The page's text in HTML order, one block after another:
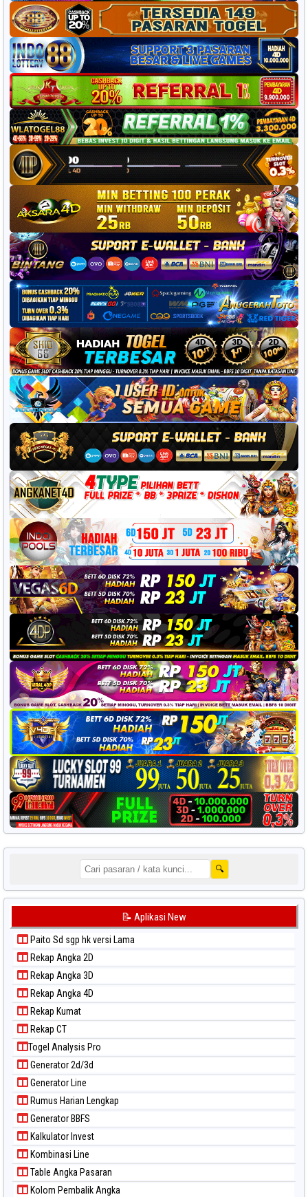
🔍
📝 Aplikasi New
Paito Sd sgp hk versi Lama
Rekap Angka 2D
Rekap Angka 3D
Rekap Angka 4D
Rekap Kumat
Rekap CT
Togel Analysis Pro
Generator 2d/3d
Generator Line
Rumus Harian Lengkap
Generator BBFS
Kalkulator Invest
Kombinasi Line
Table Angka Pasaran
Kolom Pembalik Angka